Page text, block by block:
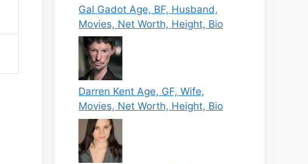
Gal Gadot Age, BF, Husband,
Movies, Net Worth, Height, Bio
Darren Kent Age, GF, Wife,
Movies, Net Worth, Height, Bio